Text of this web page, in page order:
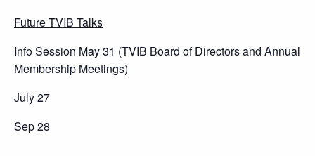
Future TVIB Talks
Info Session May 31 (TVIB Board of Directors and Annual
Membership Meetings)
July 27
Sep 28